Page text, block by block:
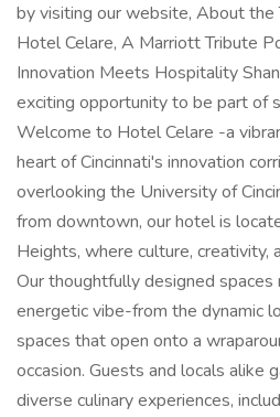
by visiting our website, About the
Hotel Celare, A Marriott Tribute
Innovation Meets Hospitality
exciting opportunity to be part of
Welcome to Hotel Celare -a
heart of Cincinnati's innovation
overlooking the University of
from downtown, our hotel is
Heights, where culture, creativity,
Our thoughtfully designed spaces
energetic vibe-from the dynamic
spaces that open onto a
occasion. Guests and locals alike
diverse culinary experiences,